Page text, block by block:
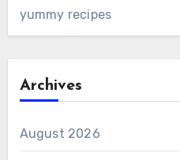
yummy recipes
Archives
August 2026